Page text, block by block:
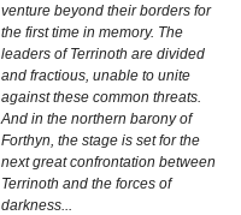
venture beyond their borders for
the first time in memory. The
leaders of Terrinoth are divided
and fractious, unable to unite
against these common threats.
And in the northern barony of
Forthyn, the stage is set for the
next great confrontation between
Terrinoth and the forces of
darkness...